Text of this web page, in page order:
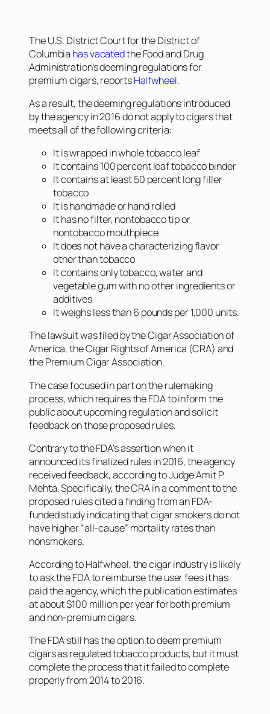
The U.S. District Court for the District of
Columbia has vacatedthe Food and Drug
Administration’s deeming regulations for
premium cigars, reportsHalfwheel.
As a result, the deeming regulations introduced
by the agency in 2016 do not apply to cigars that
meets all of the following criteria:
It is wrapped in whole tobacco leaf
It contains 100 percent leaf tobacco binder
It contains at least 50 percent long filler
tobacco
It is handmade or hand rolled
It has no filter, nontobacco tip or
nontobacco mouthpiece
It does not have a characterizing flavor
other than tobacco
It contains only tobacco, water and
vegetable gum with no other ingredients or
additives
It weighs less than 6 pounds per 1,000 units.
The lawsuit was filed by the Cigar Association of
America, the Cigar Rights of America (CRA) and
the Premium Cigar Association.
The case focused in part on the rulemaking
process, which requires the FDA to inform the
public about upcoming regulation and solicit
feedback on those proposed rules.
Contrary to the FDA’s assertion when it
announced its finalized rules in 2016, the agency
received feedback, according to Judge Amit P.
Mehta. Specifically, the CRA in a comment to the
proposed rules cited a finding from an FDA-
funded study indicating that cigar smokers do not
have higher “all-cause” mortality rates than
nonsmokers.
According toHalfwheel, the cigar industry is likely
to ask the FDA to reimburse the user fees it has
paid the agency, which the publication estimates
at about $100 million per year for both premium
and non-premium cigars.
The FDA still has the option to deem premium
cigars as regulated tobacco products, but it must
complete the process that it failed to complete
properly from 2014 to 2016.